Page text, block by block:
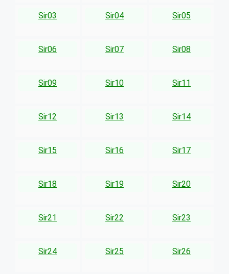
Sir03 Sir04 Sir05
Sir06 Sir07 Sir08
Sir09 Sir10 Sir11
Sir12 Sir13 Sir14
Sir15 Sir16 Sir17
Sir18 Sir19 Sir20
Sir21 Sir22 Sir23
Sir24 Sir25 Sir26